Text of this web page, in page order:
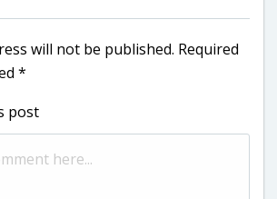
will not be published. Required
*
post